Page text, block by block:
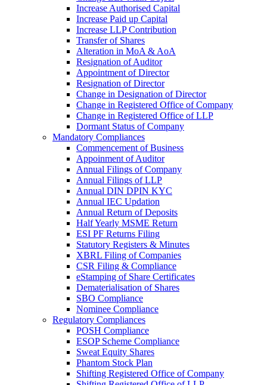
Increase Authorised Capital
Increase Paid up Capital
Increase LLP Contribution
Transfer of Shares
Alteration in MoA & AoA
Resignation of Auditor
Appointment of Director
Resignation of Director
Change in Designation of Director
Change in Registered Office of Company
Change in Registered Office of LLP
Dormant Status of Company
Mandatory Compliances
Commencement of Business
Appoinment of Auditor
Annual Filings of Company
Annual Filings of LLP
Annual DIN DPIN KYC
Annual IEC Updation
Annual Return of Deposits
Half Yearly MSME Return
ESI PF Returns Filing
Statutory Registers & Minutes
XBRL Filing of Companies
CSR Filing & Compliance
eStamping of Share Certificates
Dematerialisation of Shares
SBO Compliance
Nominee Compliance
Regulatory Compliances
POSH Compliance
ESOP Scheme Compliance
Sweat Equity Shares
Phantom Stock Plan
Shifting Registered Office of Company